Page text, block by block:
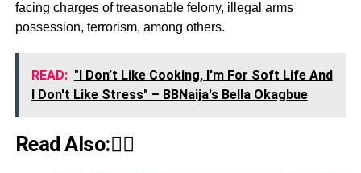
facing charges of treasonable felony, illegal arms
possession, terrorism, among others.
READ: "I Don’t Like Cooking, I'm For Soft Life And
I Don't Like Stress" – BBNaija's Bella Okagbue
Read Also:👇🏾